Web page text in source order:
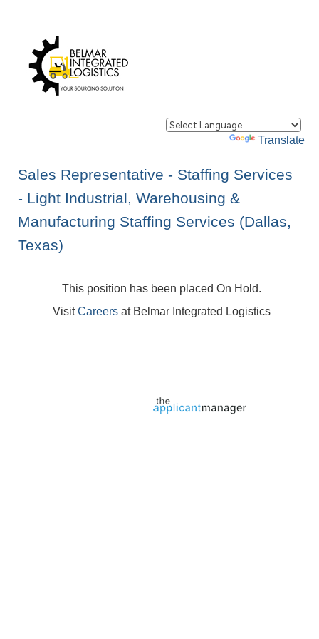
Powered by Translate
Sales Representative - Staffing Services
- Light Industrial, Warehousing &
Manufacturing Staffing Services (Dallas,
Texas)
This position has been placed On Hold.
VisitCareersat Belmar Integrated Logistics